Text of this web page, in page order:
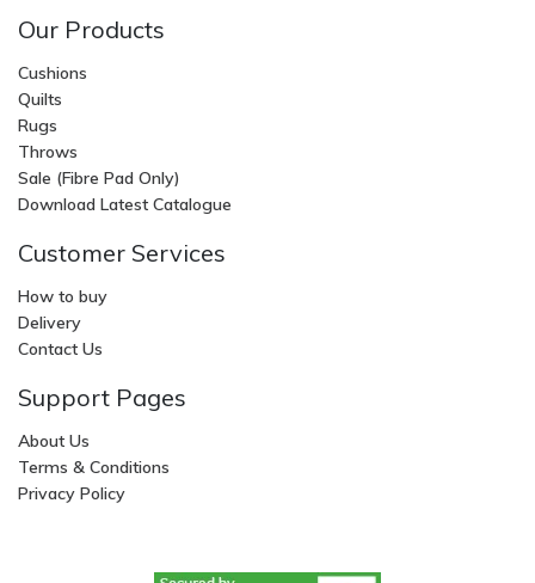
Our Products
Cushions
Quilts
Rugs
Throws
Sale (Fibre Pad Only)
Download Latest Catalogue
Customer Services
How to buy
Delivery
Contact Us
Support Pages
About Us
Terms & Conditions
Privacy Policy